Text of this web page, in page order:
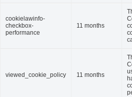
cookielawinfo-
checkbox-
performance
11 months
viewed_cookie_policy 11 months